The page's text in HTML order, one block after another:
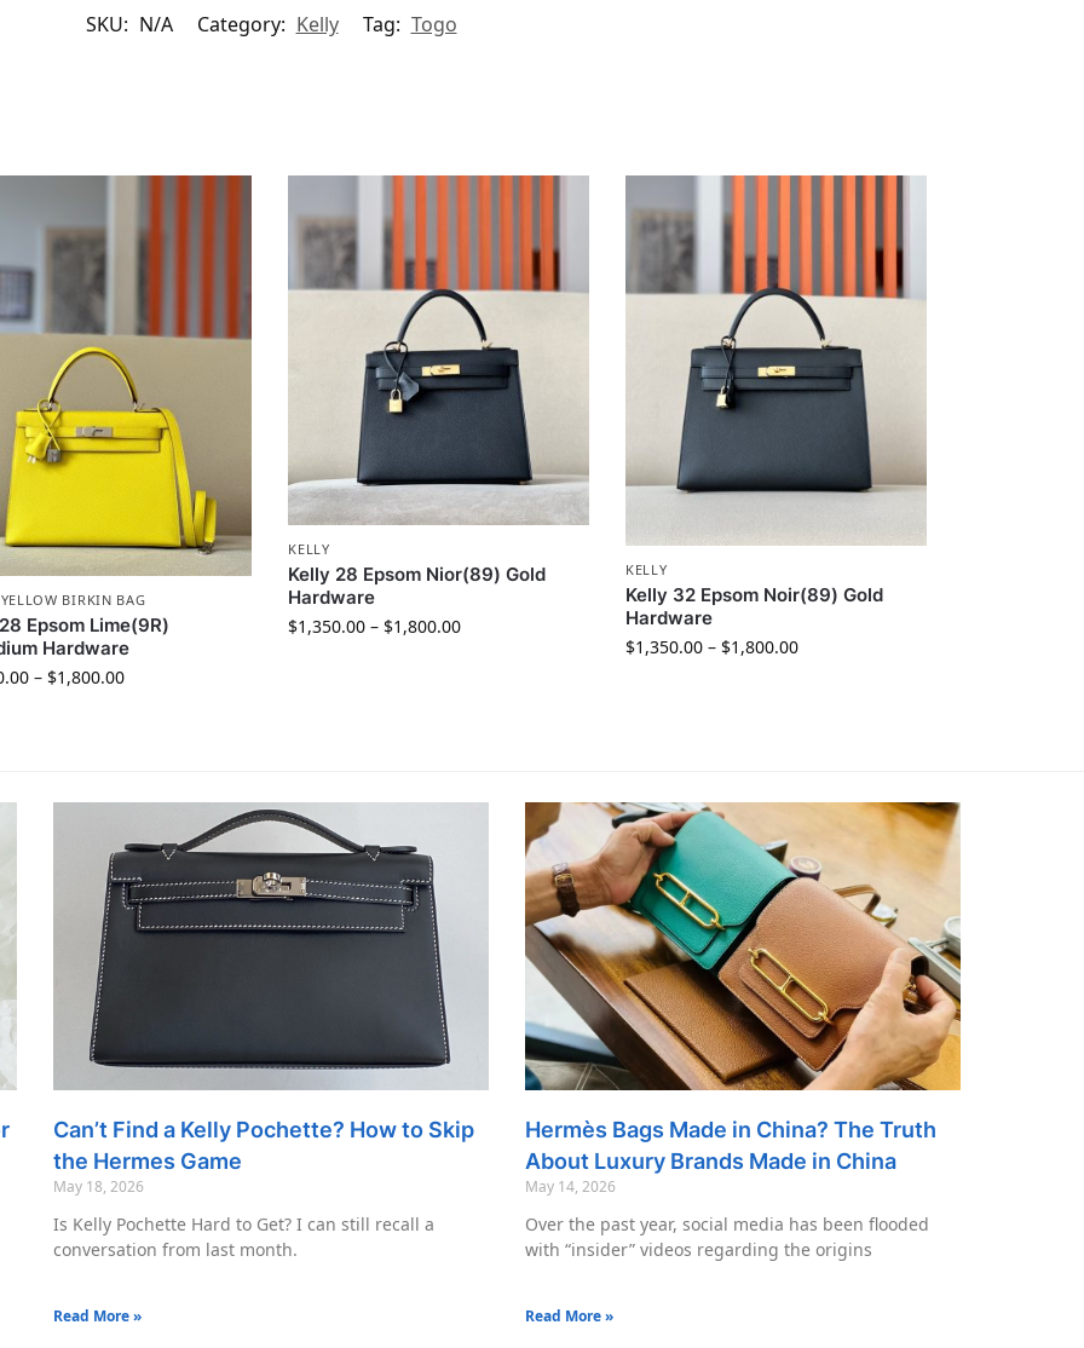
SKU: N/A Category: Kelly Tag: Togo
YELLOW BIRKIN BAG
Epsom Lime(9R)
Hardware
– $1,800.00
KELLY
Kelly 28 Epsom Nior(89) Gold
Hardware
$1,350.00 – $1,800.00
KELLY
Kelly 32 Epsom Noir(89) Gold
Hardware
$1,350.00 – $1,800.00
Can’t Find a Kelly Pochette? How to Skip
the Hermes Game
May 18, 2026
Is Kelly Pochette Hard to Get? I can still recall a
conversation from last month.
Read More »
Hermès Bags Made in China? The Truth
About Luxury Brands Made in China
May 14, 2026
Over the past year, social media has been flooded
with “insider” videos regarding the origins
Read More »